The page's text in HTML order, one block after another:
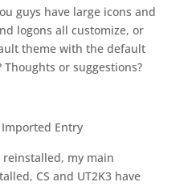
guys have large icons and
logons all customize, or
theme with the default
or suggestions?
Imported Entry
reinstalled, my main
CS and UT2K3 have